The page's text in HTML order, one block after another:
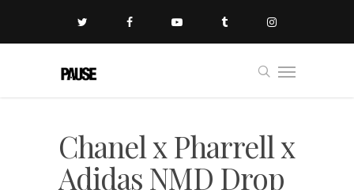
Chanel x Pharrell x
Adidas NMD Drop